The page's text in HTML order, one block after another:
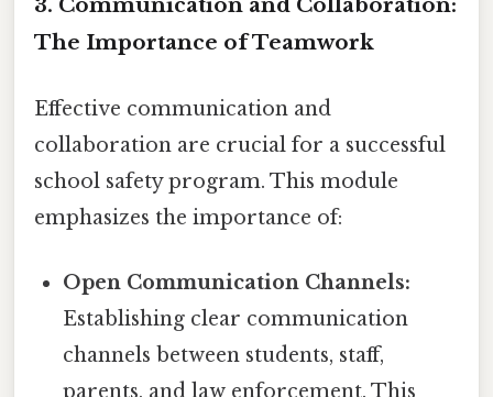
3. Communication and Collaboration:
The Importance of Teamwork
Effective communication and
collaboration are crucial for a successful
school safety program. This module
emphasizes the importance of:
Open Communication Channels:
Establishing clear communication
channels between students, staff,
parents, and law enforcement. This